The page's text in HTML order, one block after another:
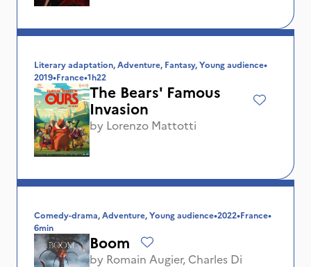
Literary adaptation, Adventure, Fantasy, Young audience•
2019•France•1h22
The Bears' Famous
Invasion
by Lorenzo Mattotti
Comedy-drama, Adventure, Young audience•2022•France•
6min
Boom
by Romain Augier, Charles Di